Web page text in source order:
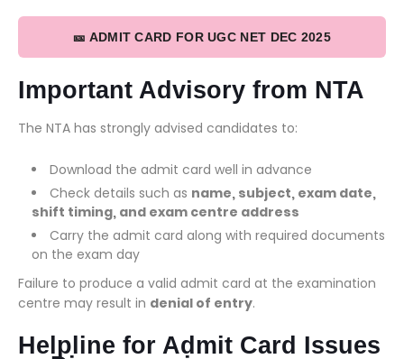
🎫 ADMIT CARD FOR UGC NET DEC 2025
Important Advisory from NTA
The NTA has strongly advised candidates to:
Download the admit card well in advance
Check details such as name, subject, exam date,
shift timing, and exam centre address
Carry the admit card along with required documents
on the exam day
Failure to produce a valid admit card at the examination
centre may result in denial of entry.
Helpline for Admit Card Issues